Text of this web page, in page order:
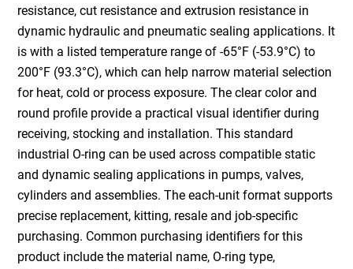
resistance, cut resistance and extrusion resistance in
dynamic hydraulic and pneumatic sealing applications. It
is with a listed temperature range of -65°F (-53.9°C) to
200°F (93.3°C), which can help narrow material selection
for heat, cold or process exposure. The clear color and
round profile provide a practical visual identifier during
receiving, stocking and installation. This standard
industrial O-ring can be used across compatible static
and dynamic sealing applications in pumps, valves,
cylinders and assemblies. The each-unit format supports
precise replacement, kitting, resale and job-specific
purchasing. Common purchasing identifiers for this
product include the material name, O-ring type,